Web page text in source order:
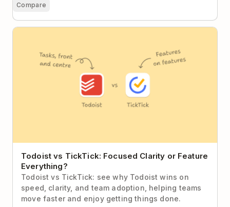
Compare
Todoist vs TickTick: Focused Clarity or Feature
Todoist vs TickTick: Focused Clarity or Feature
Everything?
Todoist vs TickTick: see why Todoist wins on
speed, clarity, and team adoption, helping teams
move faster and enjoy getting things done.